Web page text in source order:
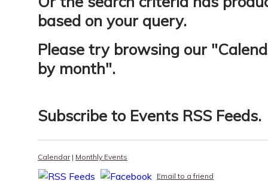
based on your query.
Please try browsing our "
by month".
Subscribe to Events RSS Feeds.
Calendar| Monthly Events
Email to a friend